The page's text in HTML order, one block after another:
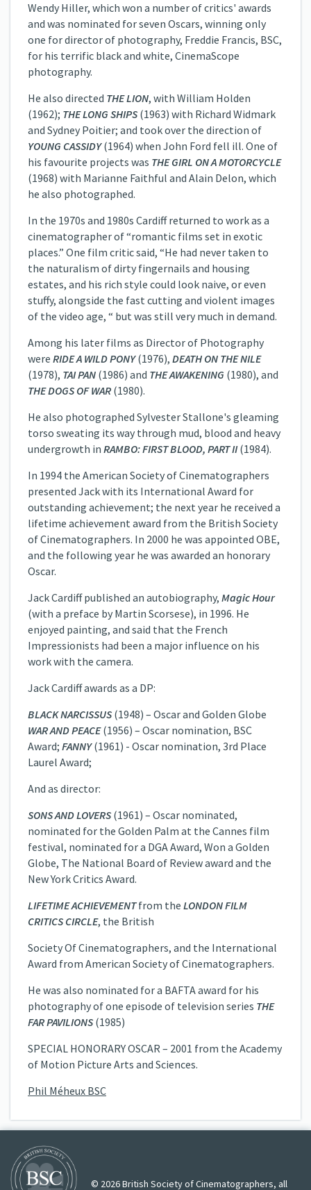
Wendy Hiller, which won a number of critics' awards
and was nominated for seven Oscars, winning only
one for director of photography, Freddie Francis, BSC,
for his terrific black and white, CinemaScope
photography.
He also directed THE LION, with William Holden
(1962); THE LONG SHIPS (1963) with Richard Widmark
and Sydney Poitier; and took over the direction of
YOUNG CASSIDY(1964) when John Ford fell ill. One of
his favourite projects was THE GIRL ON A MOTORCYCLE
(1968) with Marianne Faithful and Alain Delon, which
he also photographed.
In the 1970s and 1980s Cardiff returned to work as a
cinematographer of “romantic films set in exotic
places.” One film critic said, “He had never taken to
the naturalism of dirty fingernails and housing
estates, and his rich style could look naive, or even
stuffy, alongside the fast cutting and violent images
of the video age, “ but was still very much in demand.
Among his later films as Director of Photography
were RIDE A WILD PONY(1976), DEATH ON THE NILE
(1978), TAI PAN (1986) and THE AWAKENING (1980), and
THE DOGS OF WAR (1980).
He also photographed Sylvester Stallone's gleaming
torso sweating its way through mud, blood and heavy
undergrowth in RAMBO: FIRST BLOOD, PART II(1984).
In 1994 the American Society of Cinematographers
presented Jack with its International Award for
outstanding achievement; the next year he received a
lifetime achievement award from the British Society
of Cinematographers. In 2000 he was appointed OBE,
and the following year he was awarded an honorary
Oscar.
Jack Cardiff published an autobiography, Magic Hour
(with a preface by Martin Scorsese), in 1996. He
enjoyed painting, and said that the French
Impressionists had been a major influence on his
work with the camera.
Jack Cardiff awards as a DP:
BLACK NARCISSUS (1948) – Oscar and Golden Globe
WAR AND PEACE(1956) – Oscar nomination, BSC
Award; FANNY(1961) -­ Oscar nomination, 3rd Place
Laurel Award;
And as director:
SONS AND LOVERS (1961) – Oscar nominated,
nominated for the Golden Palm at the Cannes film
festival, nominated for a DGA Award, Won a Golden
Globe, The National Board of Review award and the
New York Critics Award.
LIFETIME ACHIEVEMENTfrom the LONDON FILM
CRITICS CIRCLE, the British
Society Of Cinematographers, and the International
Award from American Society of Cinematographers.
He was also nominated for a BAFTA award for his
photography of one episode of television series THE
FAR PAVILIONS (1985)
SPECIAL HONORARY OSCAR – 2001 from the Academy
of Motion Picture Arts and Sciences.
Phil Méheux BSC
© 2026 British Society of Cinematographers, all